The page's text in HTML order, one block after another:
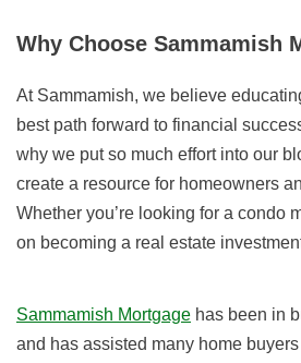
Why Choose Sammamish
At Sammamish, we believe
best path forward to financial
why we put so much effort into our
create a resource for homeowners
Whether you’re looking for a condo
on becoming a real estate
Sammamish Mortgage has been in
and has assisted many home